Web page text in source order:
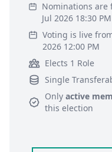
Nominations are
Jul 2026 18:30 PM
Voting is live
2026 12:00 PM
Elects 1 Role
Single
Only active
this election